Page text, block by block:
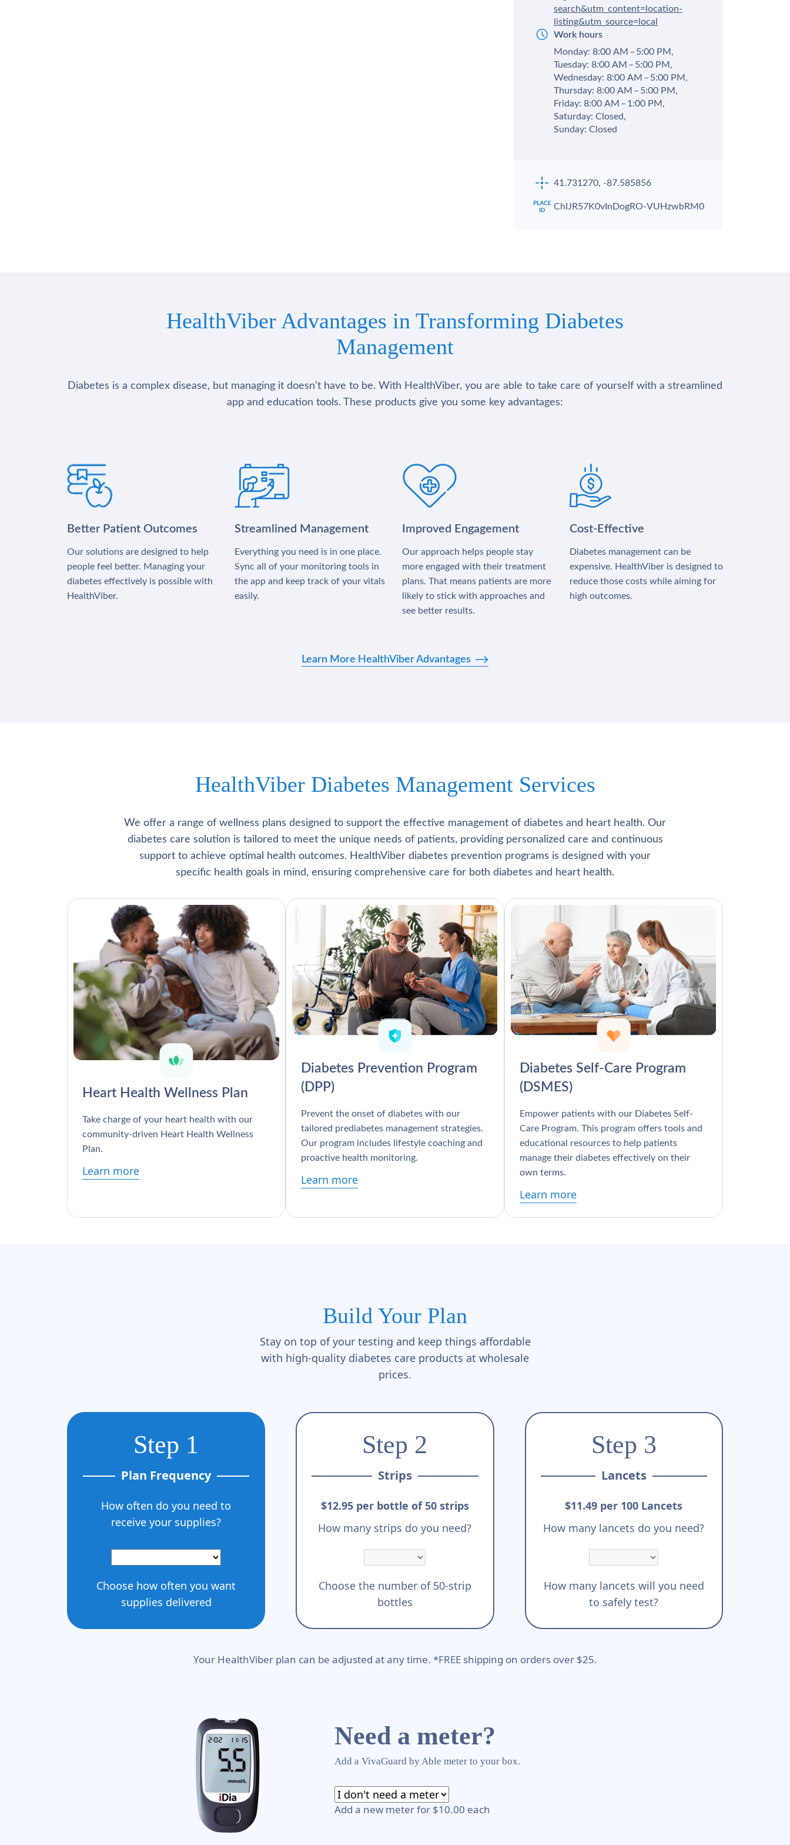
search&utm_content=location-
listing&utm_source=local
Work hours
Monday: 8:00 AM – 5:00 PM,
Tuesday: 8:00 AM – 5:00 PM,
Wednesday: 8:00 AM – 5:00 PM,
Thursday: 8:00 AM – 5:00 PM,
Friday: 8:00 AM – 1:00 PM,
Saturday: Closed,
Sunday: Closed
41.731270, -87.585856
ChIJR57K0vInDogRO-VUHzwbRM0
HealthViber Advantages in Transforming Diabetes
Management
Diabetes is a complex disease, but managing it doesn’t have to be. With HealthViber, you are able to take care of yourself with a streamlined
app and education tools. These products give you some key advantages:
Better Patient Outcomes
Our solutions are designed to help
people feel better. Managing your
diabetes effectively is possible with
HealthViber.
Streamlined Management
Everything you need is in one place.
Sync all of your monitoring tools in
the app and keep track of your vitals
easily.
Improved Engagement
Our approach helps people stay
more engaged with their treatment
plans. That means patients are more
likely to stick with approaches and
see better results.
Cost-Effective
Diabetes management can be
expensive. HealthViber is designed to
reduce those costs while aiming for
high outcomes.
Learn More HealthViber Advantages
HealthViber Diabetes Management Services
We offer a range of wellness plans designed to support the effective management of diabetes and heart health. Our
diabetes care solution is tailored to meet the unique needs of patients, providing personalized care and continuous
support to achieve optimal health outcomes. HealthViber diabetes prevention programs is designed with your
specific health goals in mind, ensuring comprehensive care for both diabetes and heart health.
Heart Health Wellness Plan
Take charge of your heart health with our
community-driven Heart Health Wellness
Plan.
Learn more
Diabetes Prevention Program
(DPP)
Prevent the onset of diabetes with our
tailored prediabetes management strategies.
Our program includes lifestyle coaching and
proactive health monitoring.
Learn more
Diabetes Self-Care Program
(DSMES)
Empower patients with our Diabetes Self-
Care Program. This program offers tools and
educational resources to help patients
manage their diabetes effectively on their
own terms.
Learn more
Build Your Plan
Stay on top of your testing and keep things affordable
with high-quality diabetes care products at wholesale
prices.
Step 1
Plan Frequency
How often do you need to
receive your supplies?
Choose how often you want
supplies delivered
Step 2
Strips
$12.95 per bottle of 50 strips
How many strips do you need?
Choose the number of 50-strip
bottles
Step 3
Lancets
$11.49 per 100 Lancets
How many lancets do you need?
How many lancets will you need
to safely test?
Your HealthViber plan can be adjusted at any time. *FREE shipping on orders over $25.
Need a meter?
Add a VivaGuard by Able meter to your box.
Add a new meter for $10.00 each